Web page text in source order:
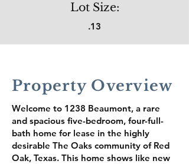
Lot Size:
.13
Property Overview
Welcome to 1238 Beaumont, a rare
and spacious five-bedroom, four-full-
bath home for lease in the highly
desirable The Oaks community of Red
Oak, Texas. This home shows like new